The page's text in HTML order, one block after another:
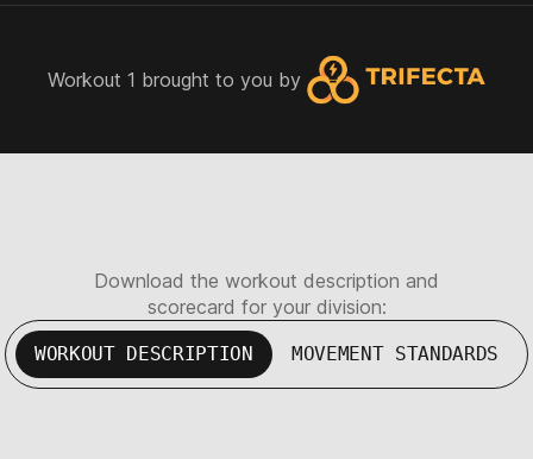
Workout 1 brought to you by
Download the workout description and
scorecard for your division:
WORKOUT DESCRIPTION MOVEMENT STANDARDS